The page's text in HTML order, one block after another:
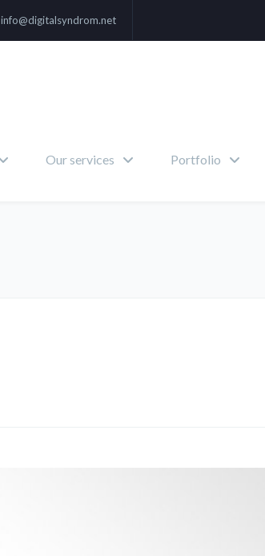
info@digitalsyndrom.net
Our services Portfolio